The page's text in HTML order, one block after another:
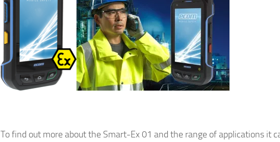
To find out more about the Smart-Ex 01 and the range of applications it